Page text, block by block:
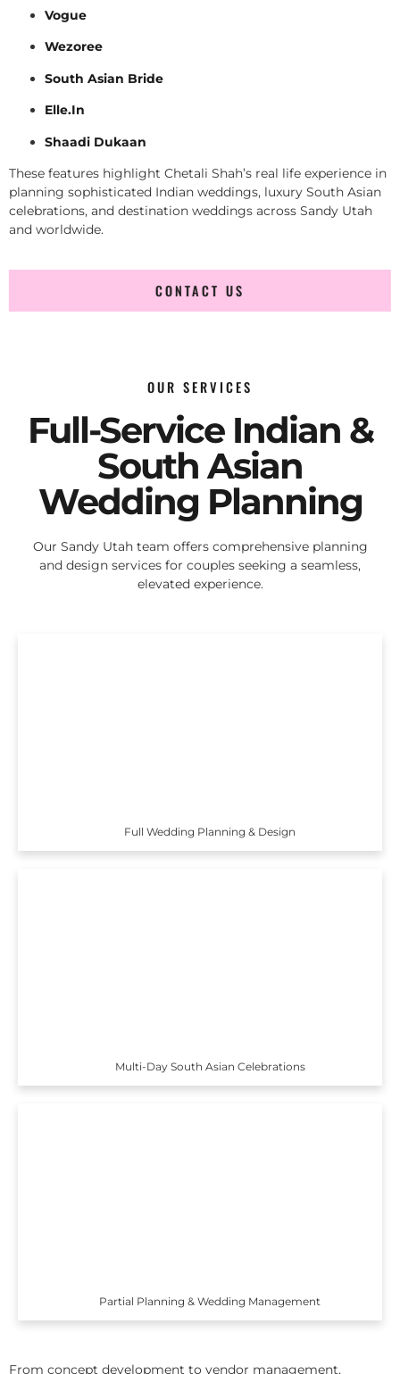
Vogue
Wezoree
South Asian Bride
Elle.In
Shaadi Dukaan
These features highlight Chetali Shah’s real life experience in
planning sophisticated Indian weddings, luxury South Asian
celebrations, and destination weddings across Sandy Utah
and worldwide.
CONTACT US
OUR SERVICES
Full-Service Indian &
South Asian
Wedding Planning
Our Sandy Utah team offers comprehensive planning
and design services for couples seeking a seamless,
elevated experience.
Full Wedding Planning & Design
Multi-Day South Asian Celebrations
Partial Planning & Wedding Management
From concept development to vendor management,